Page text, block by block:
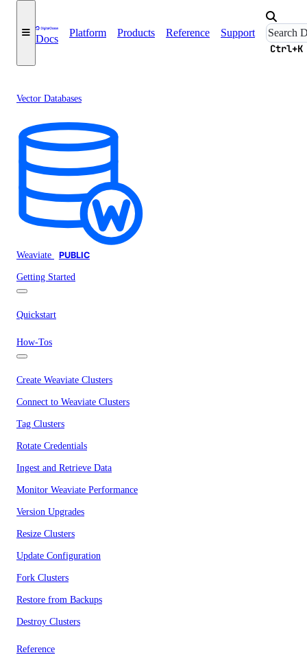
Docs
Platform Products Reference Support
Ctrl+K
Vector Databases
Weaviate PUBLIC
Getting Started
Quickstart
How-Tos
Create Weaviate Clusters
Connect to Weaviate Clusters
Tag Clusters
Rotate Credentials
Ingest and Retrieve Data
Monitor Weaviate Performance
Version Upgrades
Resize Clusters
Update Configuration
Fork Clusters
Restore from Backups
Destroy Clusters
Reference